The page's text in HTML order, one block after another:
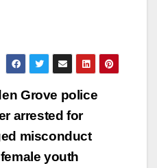
Grove police
arrested for
misconduct
youth